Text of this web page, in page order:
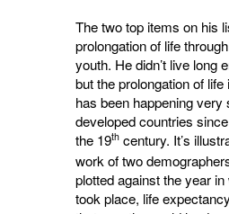
The two top items on his
prolongation of life
youth. He didn’t live long
but the prolongation of
has been happening very
developed countries
the 19th century. It’s
work of two
plotted against the year
took place, life